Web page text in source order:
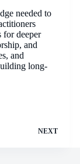
needed to
for deeper
and
and
long-
NEXT